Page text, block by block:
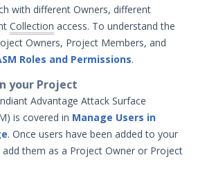
Membership
Overview
with different Owners, different
Collection access. To understand the
Owners, Project Members, and
Roles and Permissions.
your Project
Advantage Attack Surface
is covered in Manage Users in
. Once users have been added to your
them as a Project Owner or Project